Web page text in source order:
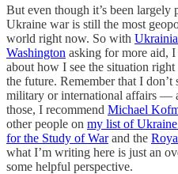
But even though it’s been largely
Ukraine war is still the most
world right now. So with
Washington asking for more aid,
about how I see the situation
the future. Remember that I don’t
military or international affairs —
those, I recommend Michael
other people on my list of Ukraine
for the Study of Warand the
what I’m writing here is just an
some helpful perspective.